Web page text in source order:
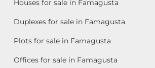
Houses for sale in Famagusta
Duplexes for sale in Famagusta
Plots for sale in Famagusta
Offices for sale in Famagusta